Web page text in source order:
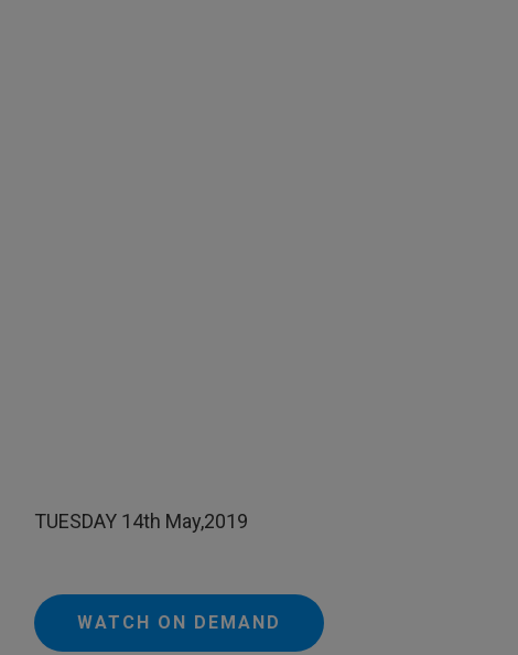
TUESDAY 14th May,2019
WATCH ON DEMAND